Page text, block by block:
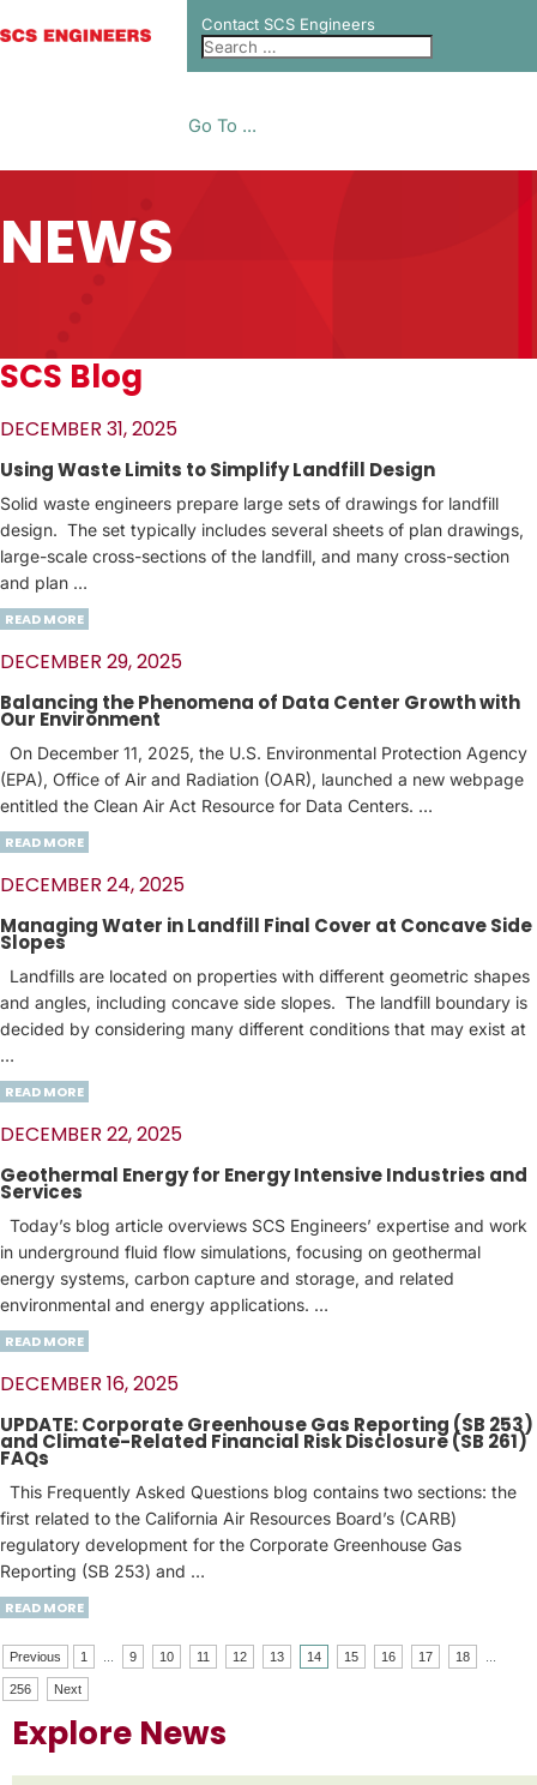
Contact SCS Engineers
Go To ...
NEWS
Explore News
SCS Blog
DECEMBER 31, 2025
Using Waste Limits to Simplify Landfill Design
Solid waste engineers prepare large sets of drawings for landfill
design. The set typically includes several sheets of plan drawings,
large-scale cross-sections of the landfill, and many cross-section
and plan …
READ MORE
DECEMBER 29, 2025
Balancing the Phenomena of Data Center Growth with
Our Environment
On December 11, 2025, the U.S. Environmental Protection Agency
(EPA), Office of Air and Radiation (OAR), launched a new webpage
entitled the Clean Air Act Resource for Data Centers. …
READ MORE
DECEMBER 24, 2025
Managing Water in Landfill Final Cover at Concave Side
Slopes
Landfills are located on properties with different geometric shapes
and angles, including concave side slopes. The landfill boundary is
decided by considering many different conditions that may exist at
…
READ MORE
DECEMBER 22, 2025
Geothermal Energy for Energy Intensive Industries and
Services
Today’s blog article overviews SCS Engineers’ expertise and work
in underground fluid flow simulations, focusing on geothermal
energy systems, carbon capture and storage, and related
environmental and energy applications. …
READ MORE
DECEMBER 16, 2025
UPDATE: Corporate Greenhouse Gas Reporting (SB 253)
and Climate-Related Financial Risk Disclosure (SB 261)
FAQs
This Frequently Asked Questions blog contains two sections: the
first related to the California Air Resources Board’s (CARB)
regulatory development for the Corporate Greenhouse Gas
Reporting (SB 253) and …
READ MORE
Previous 1 9 10 11 12 13 14 15 16 17 18
256 Next